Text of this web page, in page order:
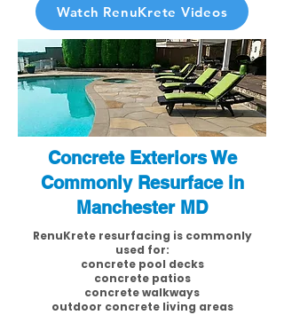
Watch RenuKrete Videos
Concrete Exteriors We
Commonly Resurface in
Manchester MD
RenuKrete resurfacing is commonly
used for:
concrete pool decks
concrete patios
concrete walkways
outdoor concrete living areas